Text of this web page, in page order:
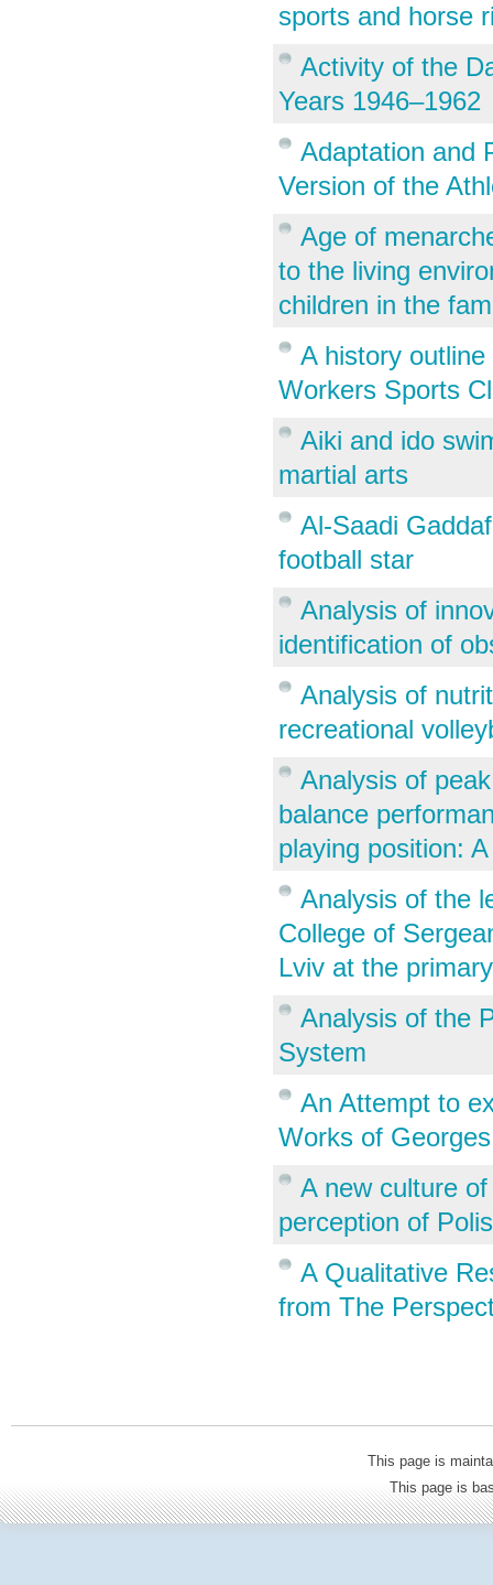
sports and horse
Activity of the
Years 1946–1962
Adaptation and
Version of the
Age of
to the living
children in the
A history
Workers Sports
Aiki and ido
martial arts
Al-Saadi
football star
Analysis of
identification of
Analysis of
recreational
Analysis of
balance
playing position:
Analysis of the
College of
Lviv at the
Analysis of the
System
An Attempt to
Works of
A new culture
perception of
A Qualitative
from The
This page is
This page is